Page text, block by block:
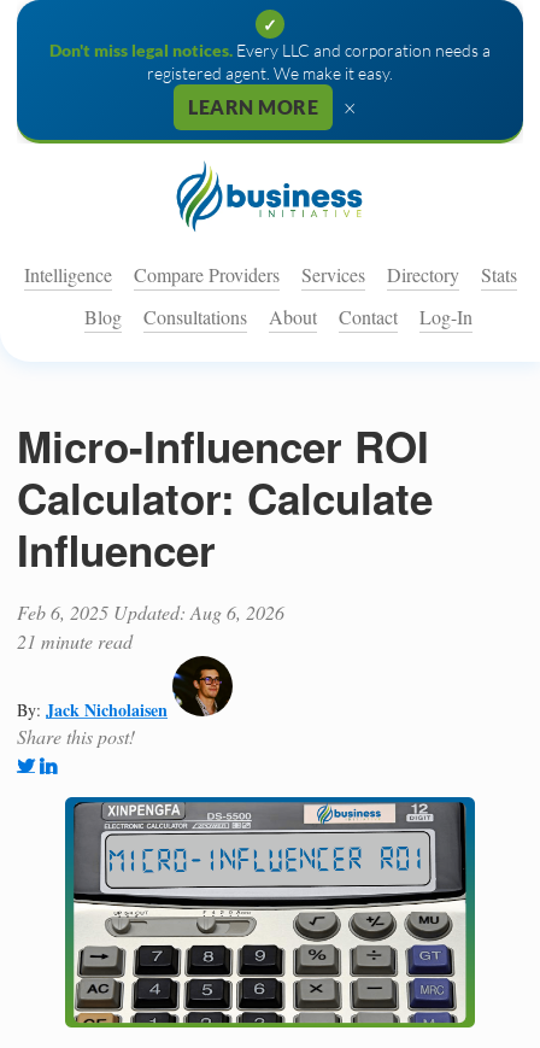
✓
Don't miss legal notices. Every LLC and corporation needs a
registered agent. We make it easy.
LEARN MORE ×
Intelligence Compare Providers Services Directory
Stats
Blog
Consultations About Contact Log-In
Micro-Influencer ROI
Calculator: Calculate
Influencer
Feb 6, 2025 Updated: Aug 6, 2026
21 minute read
By: Jack Nicholaisen
Share this post!